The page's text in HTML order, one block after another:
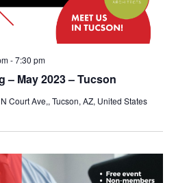
– May 2023 – Tucson
-7:30 pm
Court Ave,, Tucson, AZ, United States